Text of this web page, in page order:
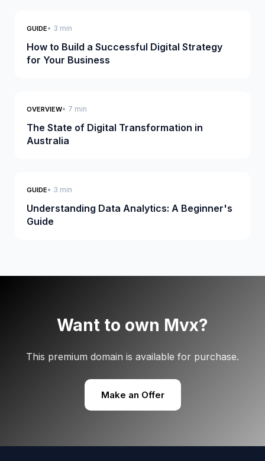
GUIDE• 3 min
How to Build a Successful Digital Strategy
for Your Business
OVERVIEW• 7 min
The State of Digital Transformation in
Australia
GUIDE• 3 min
Understanding Data Analytics: A Beginner's
Guide
Want to own Mvx?
This premium domain is available for purchase.
Make an Offer